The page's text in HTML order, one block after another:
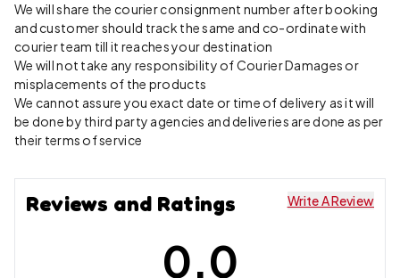
We will share the courier consignment number after booking
and customer should track the same and co-ordinate with
courier team till it reaches your destination
We will not take any responsibility of Courier Damages or
misplacements of the products
We cannot assure you exact date or time of delivery as it will
be done by third party agencies and deliveries are done as per
their terms of service
Reviews and Ratings Write A Review
0.0